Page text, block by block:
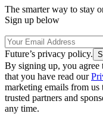
The smarter way to stay
Sign up below
Future’s privacy policy.
By signing up, you agree
that you have read our
marketing emails from
trusted partners and
any time.